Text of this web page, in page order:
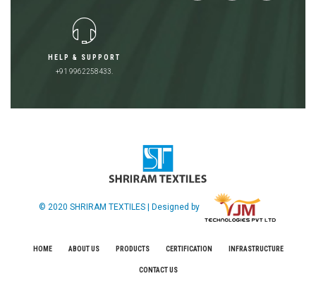
HELP & SUPPORT
+91 9962258433.
© 2020 SHRIRAM TEXTILES | Designed by
HOME ABOUT US PRODUCTS CERTIFICATION INFRASTRUCTURE
CONTACT US